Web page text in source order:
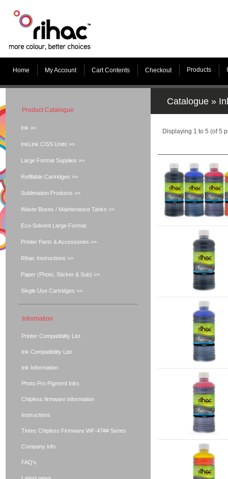
Home My Account Cart Contents Checkout Products
Catalogue »
Displaying 1 to 5 (of5
Product Catalogue
Ink >>
InkLink CISS Units >>
Large Format Supplies >>
Refillable Cartridges >>
Sublimation Products >>
Waste Boxes / Maintenance Tanks >>
Eco-Solvent Large Format
Printer Parts & Accessories >>
Rihac Instructions >>
Paper (Photo, Sticker & Sub) >>
Single Use Cartridges >>
Information
Printer Compatibility List
Ink Compatibility List
Ink Information
Photo Pro Pigment Inks
Chipless firmware information
Instructions
Tintec Chipless Firmware WF-47## Series
Company info
FAQ's